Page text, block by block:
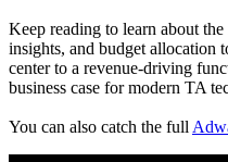
Keep reading to learn about
insights, and budget allocation
center to a revenue-driving
business case for modern TA
You can also catch the full